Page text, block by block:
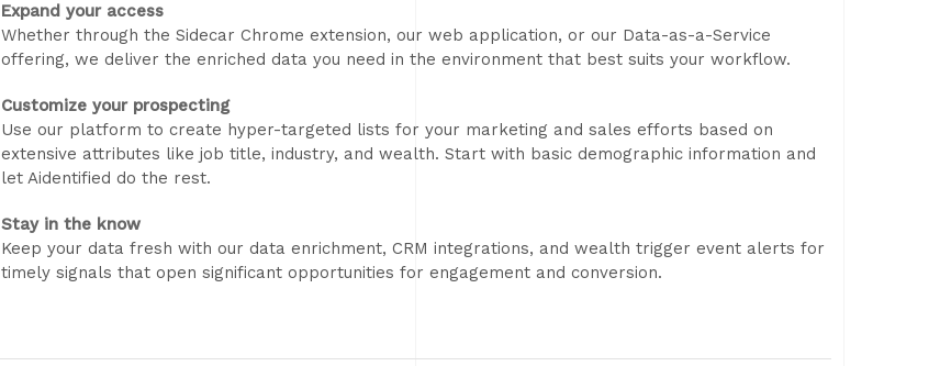
Expand your access
Whether through the Sidecar Chrome extension, our web application, or our Data-as-a-Service
offering, we deliver the enriched data you need in the environment that best suits your workflow.
Customize your prospecting
Use our platform to create hyper-targeted lists for your marketing and sales efforts based on
extensive attributes like job title, industry, and wealth. Start with basic demographic information and
let Aidentified do the rest.
Stay in the know
Keep your data fresh with our data enrichment, CRM integrations, and wealth trigger event alerts for
timely signals that open significant opportunities for engagement and conversion.